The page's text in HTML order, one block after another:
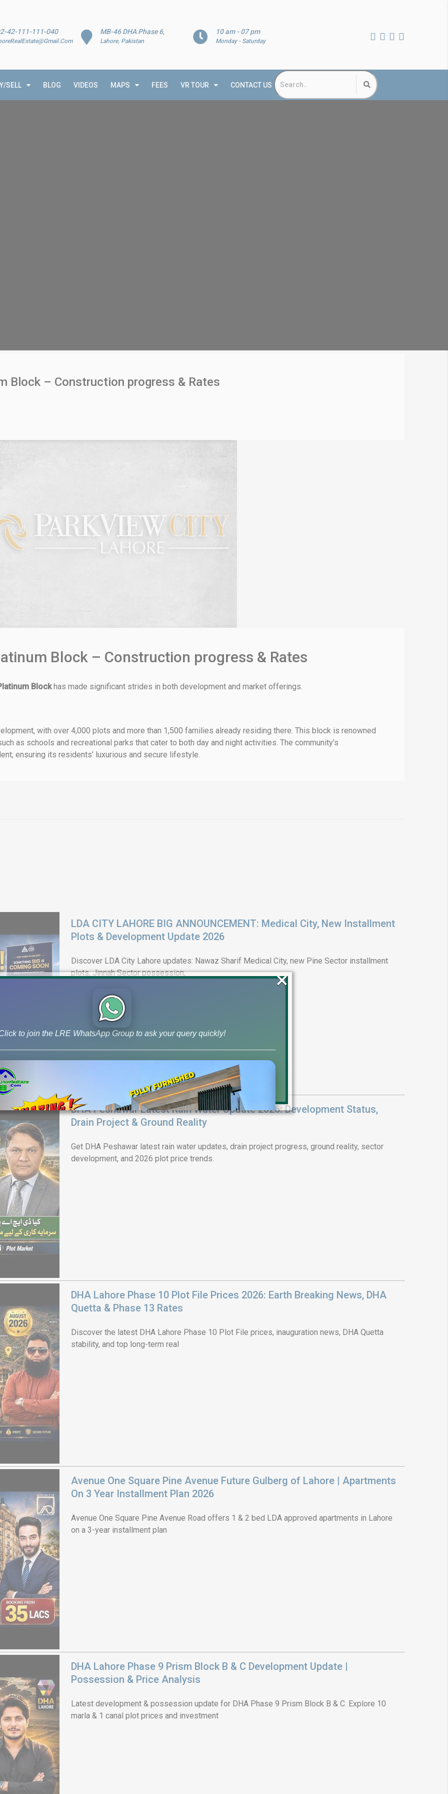
10 am - 07 pm
Monday - Saturday
MB-46 DHA Phase 6,
Lahore, Pakistan
42-111-111-040
SELL BLOG VIDEOS MAPS FEES VR TOUR CONTACT US
Block – Construction progress & Rates
Block – Construction progress & Rates
Blockhas made significant strides in both development and market offerings.
with over 4,000 plots and more than 1,500 families already residing there. This block is renowned
as schools and recreational parks that cater to both day and night activities. The community’s
ensuring its residents’ luxurious and secure lifestyle.
LDA CITY LAHORE BIG ANNOUNCEMENT: Medical City, New Installment
Plots & Development Update 2026
Discover LDA City Lahore updates: Nawaz Sharif Medical City, new Pine Sector installment
plots, Jinnah Sector possession,
DHA Peshawar Latest Rain Water Update 2026: Development Status,
Drain Project & Ground Reality
Get DHA Peshawar latest rain water updates, drain project progress, ground reality, sector
development, and 2026 plot price trends.
DHA Lahore Phase 10 Plot File Prices 2026: Earth Breaking News, DHA
Quetta & Phase 13 Rates
Discover the latest DHA Lahore Phase 10 Plot File prices, inauguration news, DHA Quetta
stability, and top long-term real
Avenue One Square Pine Avenue Future Gulberg of Lahore | Apartments
On 3 Year Installment Plan 2026
Avenue One Square Pine Avenue Road offers 1 & 2 bed LDA approved apartments in Lahore
on a 3-year installment plan
DHA Lahore Phase 9 Prism Block B & C Development Update |
Possession & Price Analysis
Latest development & possession update for DHA Phase 9 Prism Block B & C. Explore 10
marla & 1 canal plot prices and investment
to join the LRE WhatsApp Group to ask your query quickly!
❯
×